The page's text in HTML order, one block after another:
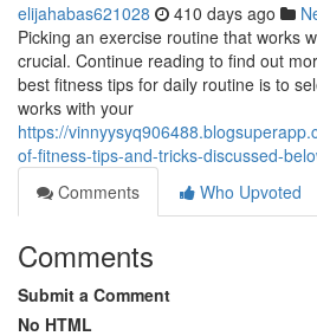
elijahabas621028 410 days ago
Picking an exercise routine that works
crucial. Continue reading to find out
best fitness tips for daily routine is to
works with your
https://
of-fitness-tips-and-tricks-discussed-
Comments
Who Upvoted
Comments
Submit a Comment
No HTML